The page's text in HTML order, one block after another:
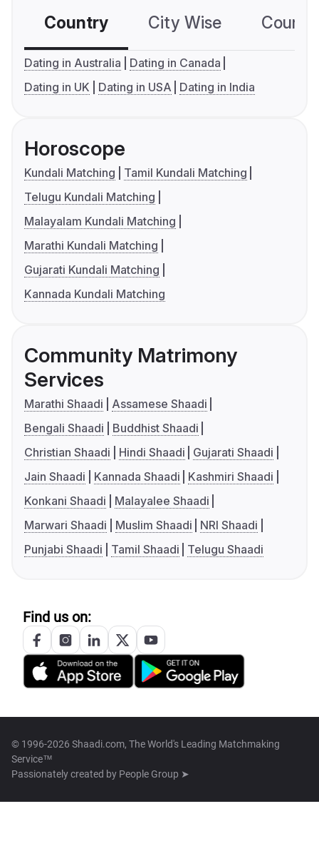
Country City Wise
Dating in Australia
Dating in Canada
Dating in UK
Dating in USA Dating in India
Horoscope
Kundali Matching
Tamil Kundali Matching
Telugu Kundali Matching
Malayalam Kundali Matching
Marathi Kundali Matching
Gujarati Kundali Matching
Kannada Kundali Matching
Community Matrimony
Services
Marathi Shaadi
Assamese Shaadi
Bengali Shaadi
Buddhist Shaadi
Christian Shaadi
Hindi Shaadi
Gujarati Shaadi
Jain Shaadi
Kannada Shaadi
Kashmiri Shaadi
Konkani Shaadi
Malayalee Shaadi
Marwari Shaadi
Muslim Shaadi
NRI Shaadi
Punjabi Shaadi
Tamil Shaadi Telugu Shaadi
Find us on:
© 1996-2026 Shaadi.com, The World's Leading Matchmaking
Service™
Passionately created by People Group ➤